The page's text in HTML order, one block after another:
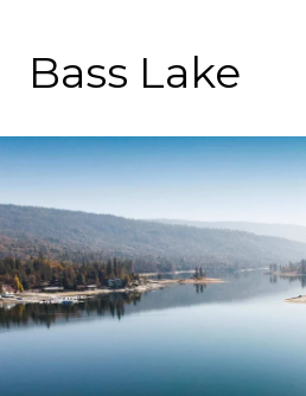
Bass Lake